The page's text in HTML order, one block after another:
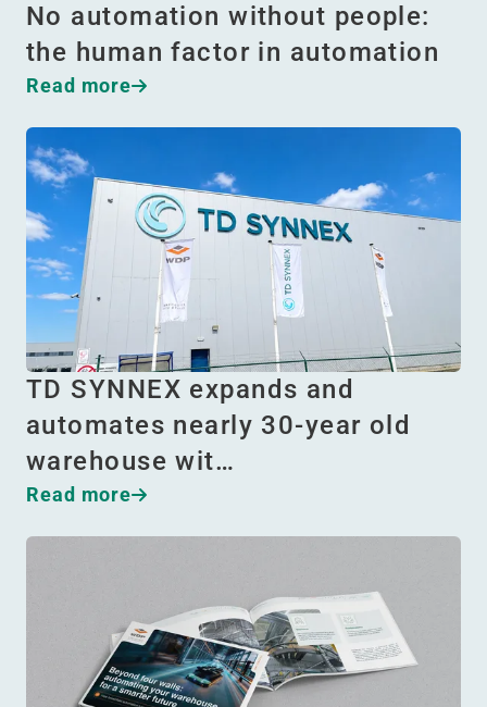
No automation without people:
the human factor in automation
Read more
TD SYNNEX expands and
automates nearly 30-year old
warehouse wit…
Read more